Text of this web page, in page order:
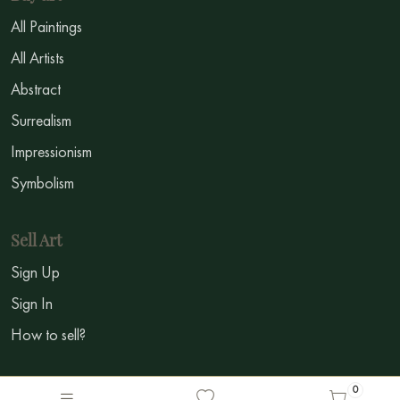
0
All Paintings
All Artists
Abstract
Surrealism
Impressionism
Symbolism
Sell Art
Sign Up
Sign In
How to sell?
Social Media